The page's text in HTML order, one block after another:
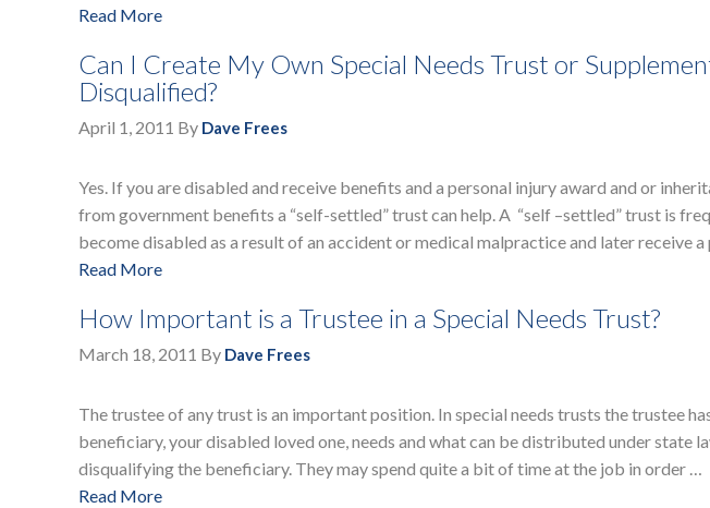
Read More
Can I Create My Own Special Needs Trust or
Disqualified?
April 1, 2011 By Dave Frees
Yes. If you are disabled and receive benefits and a personal injury award and or
from government benefits a “self-settled” trust can help. A “self –settled” trust is
become disabled as a result of an accident or medical malpractice and later receive
Read More
How Important is a Trustee in a Special Needs Trust?
March 18, 2011 By Dave Frees
The trustee of any trust is an important position. In special needs trusts the trustee
beneficiary, your disabled loved one, needs and what can be distributed under state
disqualifying the beneficiary. They may spend quite a bit of time at the job in order …
Read More